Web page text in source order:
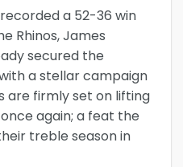
a 52-36 win
Rhinos, James
secured the
with a stellar campaign
are firmly set on lifting
again; a feat the
treble season in